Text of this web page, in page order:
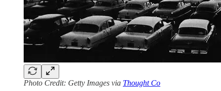
Photo Credit: Getty Images via Thought Co